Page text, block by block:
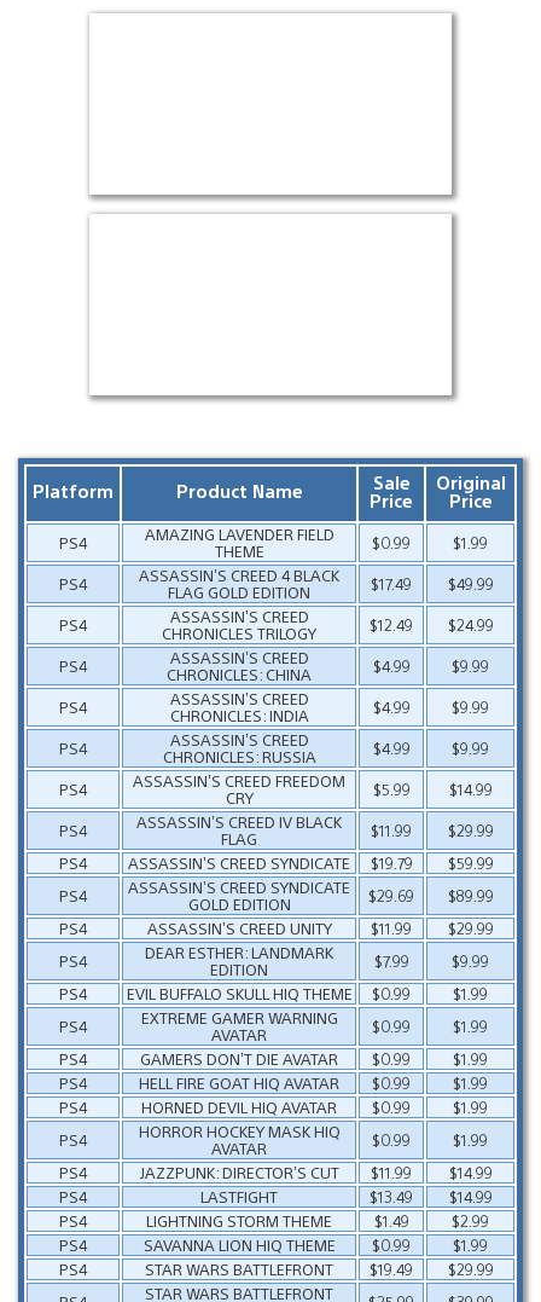
Platform Product Name Sale
Price
Original
Price
PS4
AMAZING LAVENDER FIELD
THEME
$0.99
$1.99
PS4
ASSASSIN’S CREED 4 BLACK
FLAG GOLD EDITION
$17.49
$49.99
PS4
ASSASSIN’S CREED
CHRONICLES TRILOGY
$12.49
$24.99
PS4
ASSASSIN’S CREED
CHRONICLES: CHINA
$4.99
$9.99
PS4
ASSASSIN’S CREED
CHRONICLES: INDIA
$4.99
$9.99
PS4
ASSASSIN’S CREED
CHRONICLES: RUSSIA
$4.99
$9.99
PS4
ASSASSIN’S CREED FREEDOM
CRY
$5.99
$14.99
PS4
ASSASSIN’S CREED IV BLACK
FLAG
$11.99
$29.99
PS4
ASSASSIN’S CREED SYNDICATE $19.79
$59.99
PS4
ASSASSIN’S CREED SYNDICATE
GOLD EDITION
$29.69
$89.99
PS4
ASSASSIN’S CREED UNITY $11.99
$29.99
PS4
DEAR ESTHER: LANDMARK
EDITION
$7.99
$9.99
PS4
EVIL BUFFALO SKULL HIQ THEME $0.99
$1.99
PS4
EXTREME GAMER WARNING
AVATAR
$0.99
$1.99
PS4
GAMERS DON’T DIE AVATAR $0.99
$1.99
PS4
HELL FIRE GOAT HIQ AVATAR $0.99
$1.99
PS4
HORNED DEVIL HIQ AVATAR $0.99
$1.99
PS4
HORROR HOCKEY MASK HIQ
AVATAR
$0.99
$1.99
PS4
JAZZPUNK: DIRECTOR’S CUT $11.99
$14.99
PS4
LASTFIGHT $13.49
$14.99
PS4
LIGHTNING STORM THEME $1.49
$2.99
PS4
SAVANNA LION HIQ THEME $0.99
$1.99
PS4
STAR WARS BATTLEFRONT $19.49
$29.99
STAR WARS BATTLEFRONT